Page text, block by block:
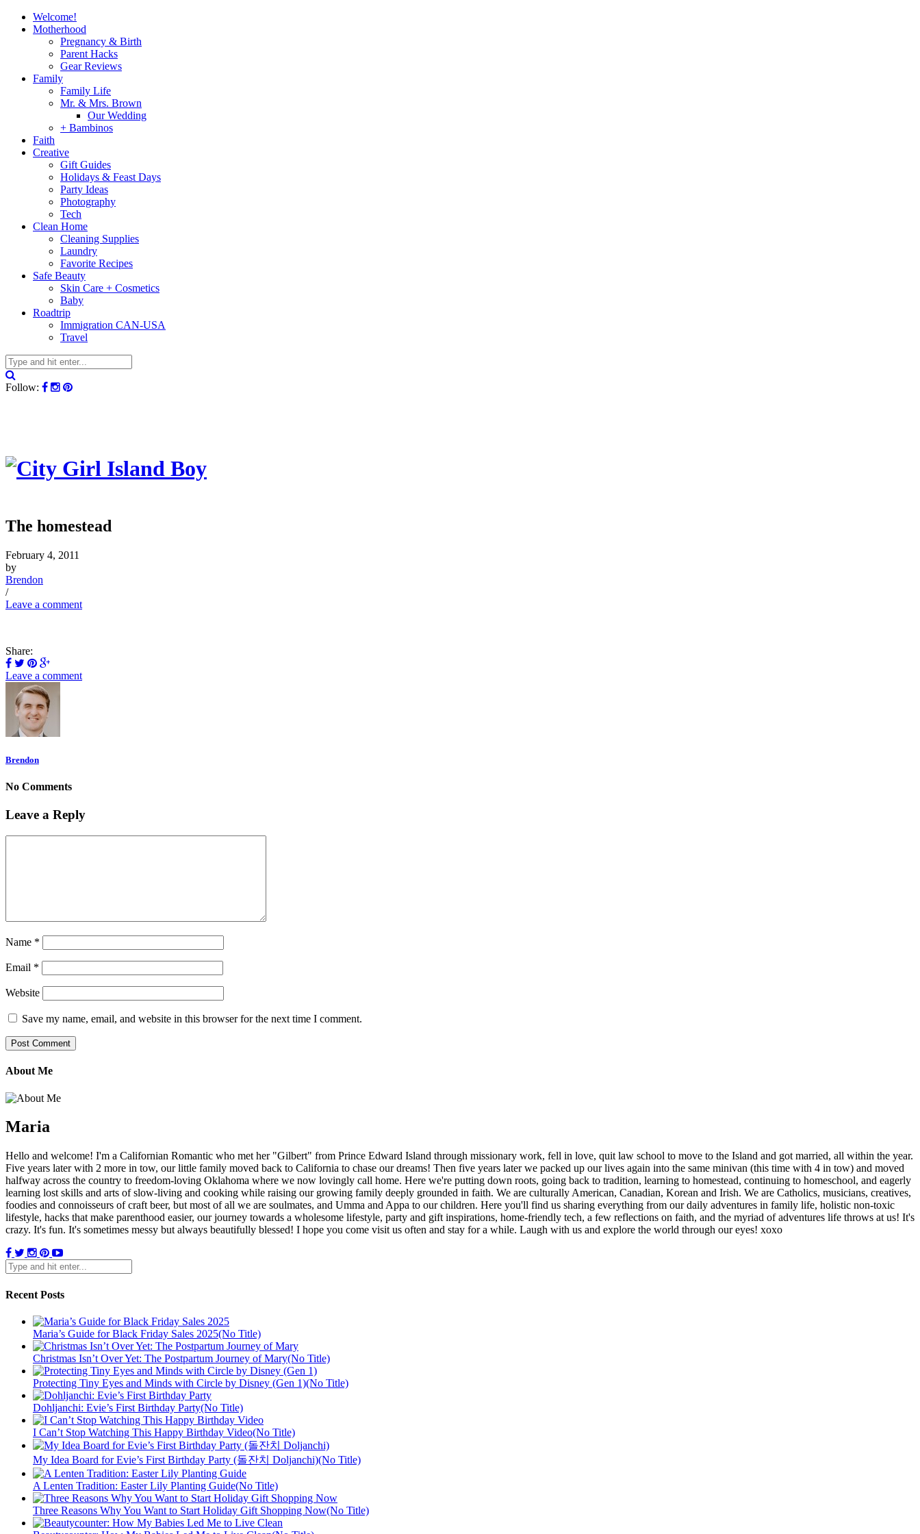
Welcome!
Motherhood
Pregnancy & Birth
Parent Hacks
Gear Reviews
Family
Family Life
Mr. & Mrs. Brown
Our Wedding
+ Bambinos
Faith
Creative
Gift Guides
Holidays & Feast Days
Party Ideas
Photography
Tech
Clean Home
Cleaning Supplies
Laundry
Favorite Recipes
Safe Beauty
Skin Care + Cosmetics
Baby
Roadtrip
Immigration CAN-USA
Travel
Follow:
The homestead
February 4, 2011
by
Brendon
/
Leave a comment
Share:
Leave a comment
Brendon
No Comments
Leave a Reply
Name *
Email *
Website
Save my name, email, and website in this browser for the next time I comment.
About Me
Maria
Hello and welcome! I'm a Californian Romantic who met her "Gilbert" from Prince Edward Island through missionary work, fell in love, quit law school to move to the Island and got married, all within the year.
Five years later with 2 more in tow, our little family moved back to California to chase our dreams! Then five years later we packed up our lives again into the same minivan (this time with 4 in tow) and moved
halfway across the country to freedom-loving Oklahoma where we now lovingly call home. Here we're putting down roots, going back to tradition, learning to homestead, continuing to homeschool, and eagerly
learning lost skills and arts of slow-living and cooking while raising our growing family deeply grounded in faith. We are culturally American, Canadian, Korean and Irish. We are Catholics, musicians, creatives,
foodies and connoisseurs of craft beer, but most of all we are soulmates, and Umma and Appa to our children. Here you'll find us sharing everything from our daily adventures in family life, holistic non-toxic
lifestyle, hacks that make parenthood easier, our journey towards a wholesome lifestyle, party and gift inspirations, home-friendly tech, a few reflections on faith, and the myriad of adventures life throws at us! It's
crazy. It's fun. It's sometimes messy but always beautifully blessed! I hope you come visit us often and stay for a while. Laugh with us and explore the world through our eyes! xoxo
Recent Posts
Maria’s Guide for Black Friday Sales 2025(No Title)
Christmas Isn’t Over Yet: The Postpartum Journey of Mary(No Title)
Protecting Tiny Eyes and Minds with Circle by Disney (Gen 1)(No Title)
Dohljanchi: Evie’s First Birthday Party(No Title)
I Can’t Stop Watching This Happy Birthday Video(No Title)
My Idea Board for Evie’s First Birthday Party (돌잔치 Doljanchi)(No Title)
A Lenten Tradition: Easter Lily Planting Guide(No Title)
Three Reasons Why You Want to Start Holiday Gift Shopping Now(No Title)